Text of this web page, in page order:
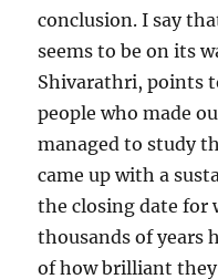
conclusion. I say
seems to be on its
Shivarathri, points
people who made
managed to study
came up with a
the closing date for
thousands of years
of how brilliant they